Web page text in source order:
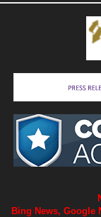
Bing News, Google